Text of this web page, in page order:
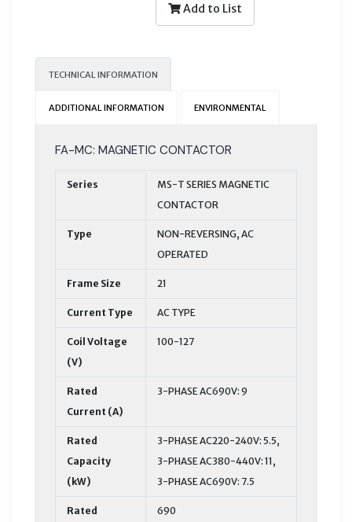
Add to List
TECHNICAL INFORMATION
ADDITIONAL INFORMATION ENVIRONMENTAL
FA-MC: MAGNETIC CONTACTOR
Series
MS-T SERIES MAGNETIC
CONTACTOR
Type
NON-REVERSING, AC
OPERATED
Frame Size 21
Current Type AC TYPE
Coil Voltage
(V)
100-127
Rated
Current (A)
3-PHASE AC690V: 9
Rated
Capacity
(kW)
3-PHASE AC220-240V: 5.5,
3-PHASE AC380-440V: 11,
3-PHASE AC690V: 7.5
Rated
690